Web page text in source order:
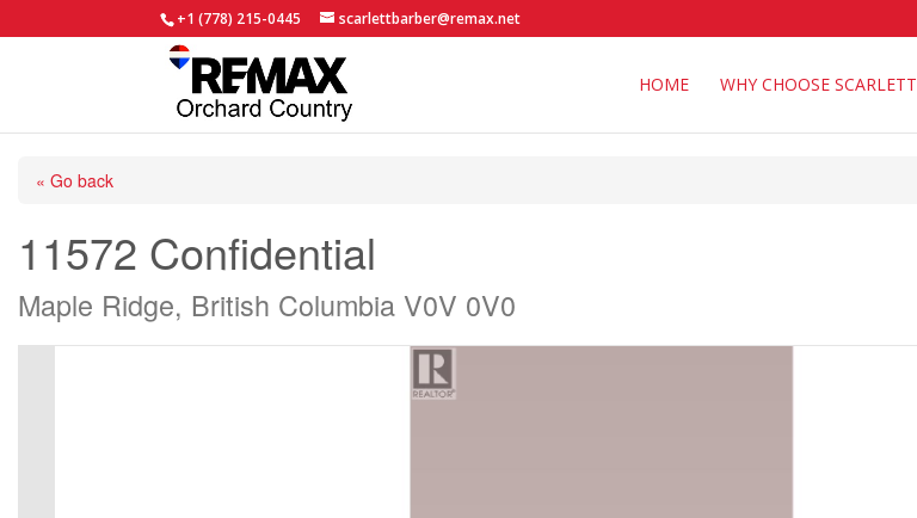
+1 (778) 215-0445 scarlettbarber@remax.net
HOME WHY CHOOSE SCARLETT
« Go back
11572 Confidential
Maple Ridge, British Columbia V0V 0V0